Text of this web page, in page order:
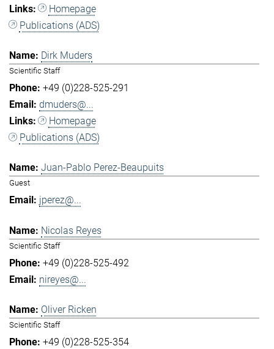
Homepage
Publications (ADS)
Dirk Muders
Scientific Staff
+49 (0)228-525-291
dmuders@...
Homepage
Publications (ADS)
Juan-Pablo Perez-Beaupuits
Guest
jperez@...
Nicolas Reyes
Scientific Staff
+49 (0)228-525-492
nireyes@...
Oliver Ricken
Scientific Staff
+49 (0)228-525-354